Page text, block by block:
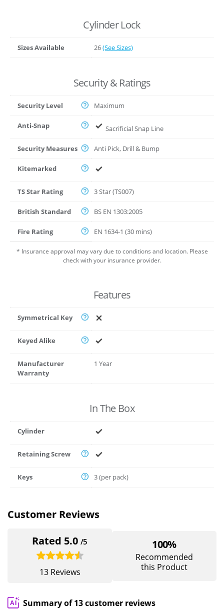
Cylinder Lock
Sizes Available 26(See Sizes)
Security & Ratings
Security Level Maximum
Anti-Snap Sacrificial Snap Line
Security Measures Anti Pick, Drill & Bump
Kitemarked
TS Star Rating 3 Star (TS007)
British Standard BS EN 1303:2005
Fire Rating EN 1634-1 (30 mins)
* Insurance approval may vary due to conditions and location. Please
check with your insurance provider.
Features
Symmetrical Key
Keyed Alike
Manufacturer
Warranty
1 Year
In The Box
Cylinder
Retaining Screw
Keys 3 (per pack)
Customer Reviews
Rated 5.0/5
13 Reviews
100%
Recommended
this Product
Summary of 13 customer reviews